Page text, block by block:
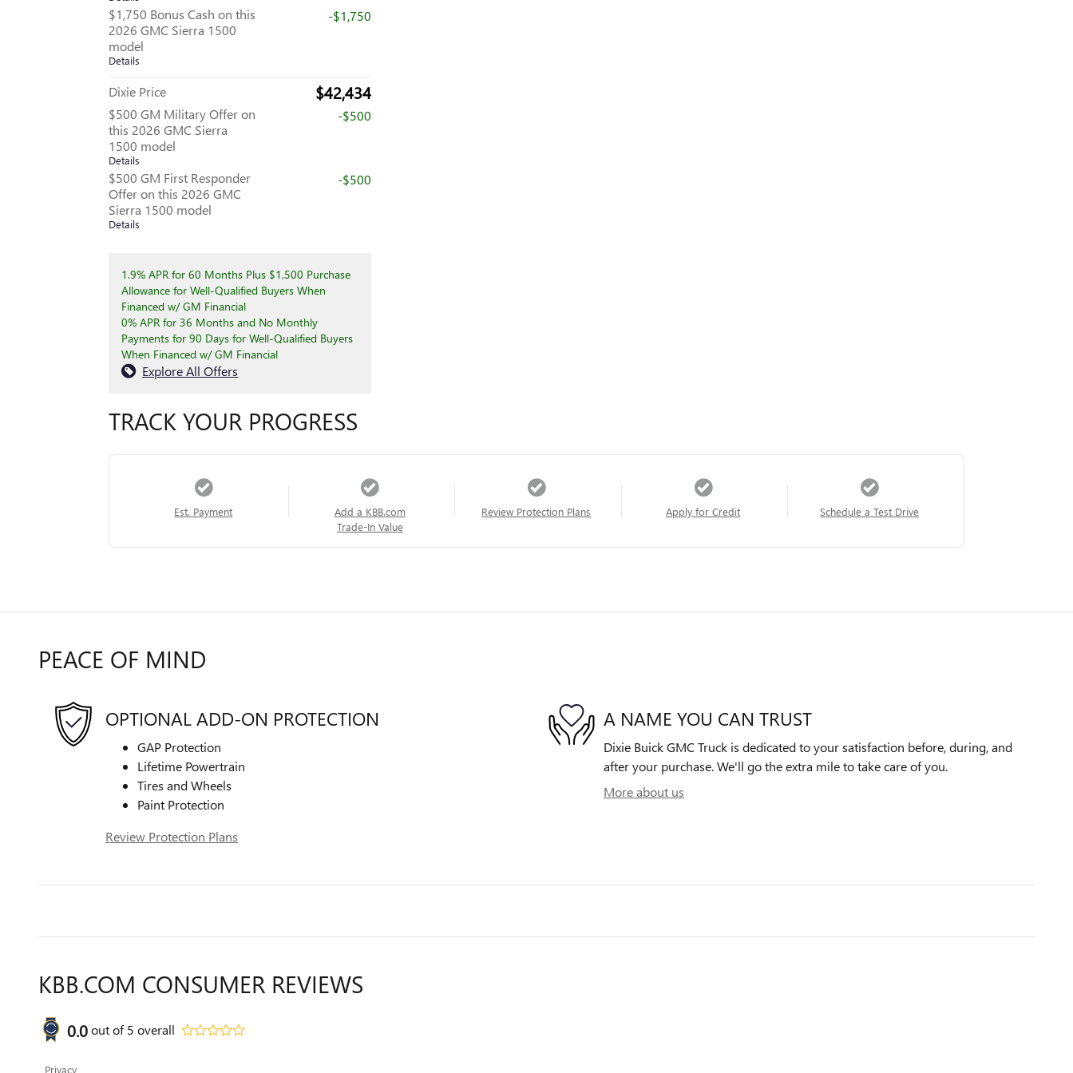
$1,750 Bonus Cash on this
2026 GMC Sierra 1500
model
Details
-$1,750
Dixie Price $42,434
$500 GM Military Offer on
this 2026 GMC Sierra
1500 model
Details
-$500
$500 GM First Responder
Offer on this 2026 GMC
Sierra 1500 model
Details
-$500
1.9% APR for 60 Months Plus $1,500 Purchase
Allowance for Well-Qualified Buyers When
Financed w/ GM Financial
0% APR for 36 Months and No Monthly
Payments for 90 Days for Well-Qualified Buyers
When Financed w/ GM Financial
Explore All Offers
TRACK YOUR PROGRESS
Est. Payment
Add a KBB.com
Trade-In Value
Review Protection Plans Apply for Credit Schedule a Test Drive
PEACE OF MIND
OPTIONAL ADD-ON PROTECTION
GAP Protection
Lifetime Powertrain
Tires and Wheels
Paint Protection
Review Protection Plans
A NAME YOU CAN TRUST
Dixie Buick GMC Truck is dedicated to your satisfaction before, during, and
after your purchase. We'll go the extra mile to take care of you.
More about us
KBB.COM CONSUMER REVIEWS
0.0out of5 overall
Privacy